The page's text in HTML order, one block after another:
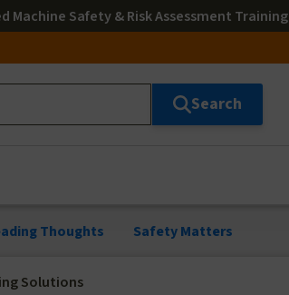
Machine Safety & Risk Assessment Training
Search
Thoughts Safety Matters
Solutions